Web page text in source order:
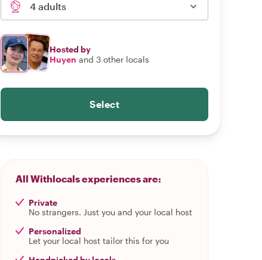
4 adults
Hosted by
Huyen and 3 other locals
Select
All Withlocals experiences are:
Private
No strangers. Just you and your local host
Personalized
Let your local host tailor this for you